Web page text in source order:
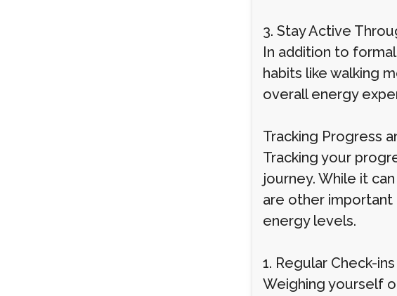
3. Stay Active
In addition to
habits like walking
overall energy
Tracking Progress
Tracking your
journey. While it
are other important
energy levels.
1. Regular Check-ins
Weighing yourself